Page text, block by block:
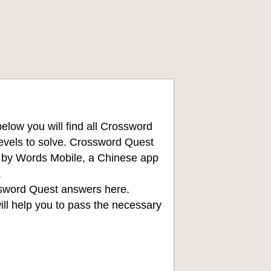
you will find all Crossword
to solve. Crossword Quest
Words Mobile, a Chinese app
Quest answers here.
help you to pass the necessary